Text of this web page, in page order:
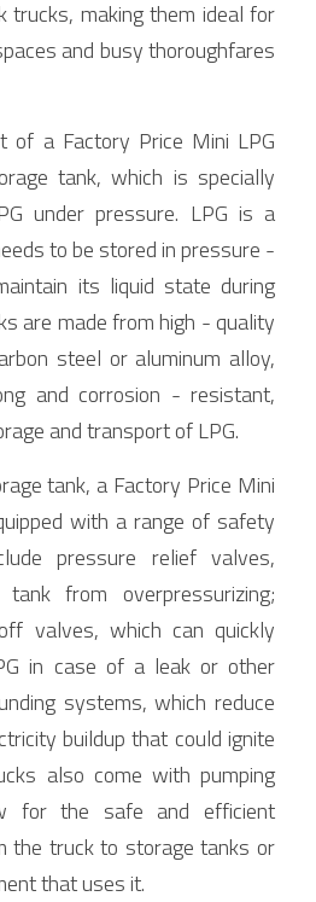
trucks, making them ideal for
and busy thoroughfares
of a Factory Price Mini LPG
tank, which is specially
under pressure. LPG is a
to be stored in pressure -
its liquid state during
are made from high - quality
steel or aluminum alloy,
and corrosion - resistant,
and transport of LPG.
tank, a Factory Price Mini
with a range of safety
pressure relief valves,
from overpressurizing;
valves, which can quickly
in case of a leak or other
systems, which reduce
buildup that could ignite
also come with pumping
for the safe and efficient
the truck to storage tanks or
that uses it.